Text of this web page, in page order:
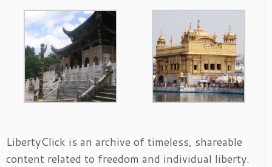
LibertyClick is an archive of timeless, shareable
content related to freedom and individual liberty.